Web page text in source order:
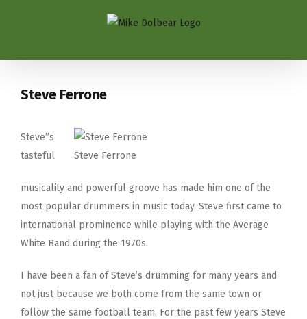
Steve Ferrone
Steve Ferrone
Steve”s
tasteful
musicality and powerful groove has made him one of the
most popular drummers in music today. Steve first came to
international prominence while playing with the Average
White Band during the 1970s.
I have been a fan of Steve’s drumming for many years and
not just because we both come from the same town or
follow the same football team. For the past few years Steve